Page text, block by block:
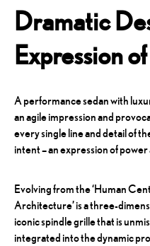
Dramatic
Expression
A performance sedan with
an agile impression and
every single line and detail of
intent – an expression of
Evolving from the ‘Human
Architecture’ is a three-
iconic spindle grille that is
integrated into the dynamic